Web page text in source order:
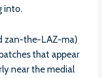
into.
zan-the-LAZ-ma)
that appear
near the medial